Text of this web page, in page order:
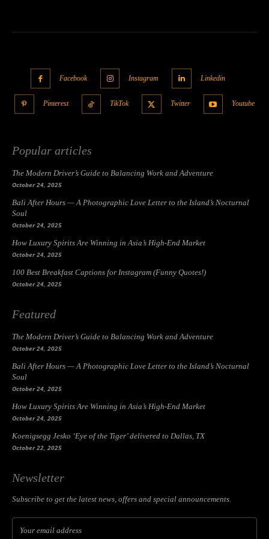
Facebook Instagram Linkedin
Pinterest TikTok Twitter Youtube
Popular articles
The Modern Driver’s Guide to Balancing Work and Adventure
October 24, 2025
Bali After Hours — A Photographic Love Letter to the Island’s Nocturnal
Soul
October 24, 2025
How Luxury Spirits Are Winning in Asia’s High-End Market
October 24, 2025
100 Best Breakfast Captions for Instagram (Funny Quotes!)
October 24, 2025
Featured
The Modern Driver’s Guide to Balancing Work and Adventure
October 24, 2025
Bali After Hours — A Photographic Love Letter to the Island’s Nocturnal
Soul
October 24, 2025
How Luxury Spirits Are Winning in Asia’s High-End Market
October 24, 2025
Koenigsegg Jesko ‘Eye of the Tiger’ delivered to Dallas, TX
October 22, 2025
Newsletter
Subscribe to get the latest news, offers and special announcements.